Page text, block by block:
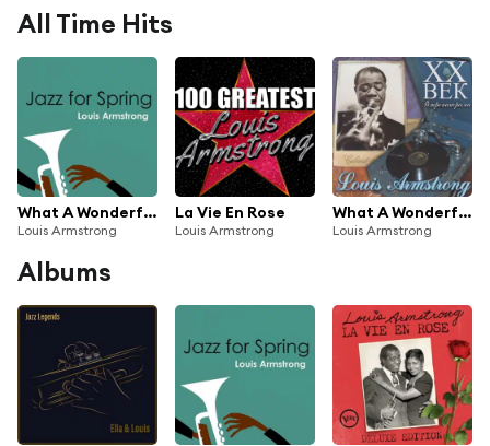
All Time Hits
What A Wonderful World
Louis Armstrong
La Vie En Rose
Louis Armstrong
What A Wonderfull World
Louis Armstrong
Albums